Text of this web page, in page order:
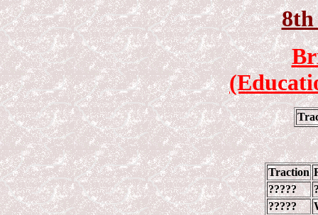
8th
Traction
?????
?????